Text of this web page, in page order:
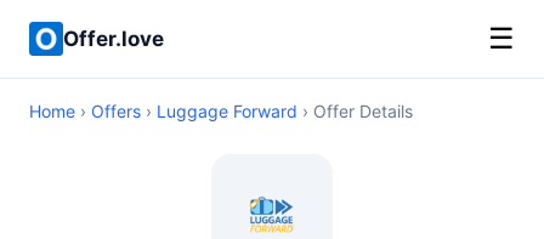
Offer.love ☰
Home › Offers › Luggage Forward › Offer Details